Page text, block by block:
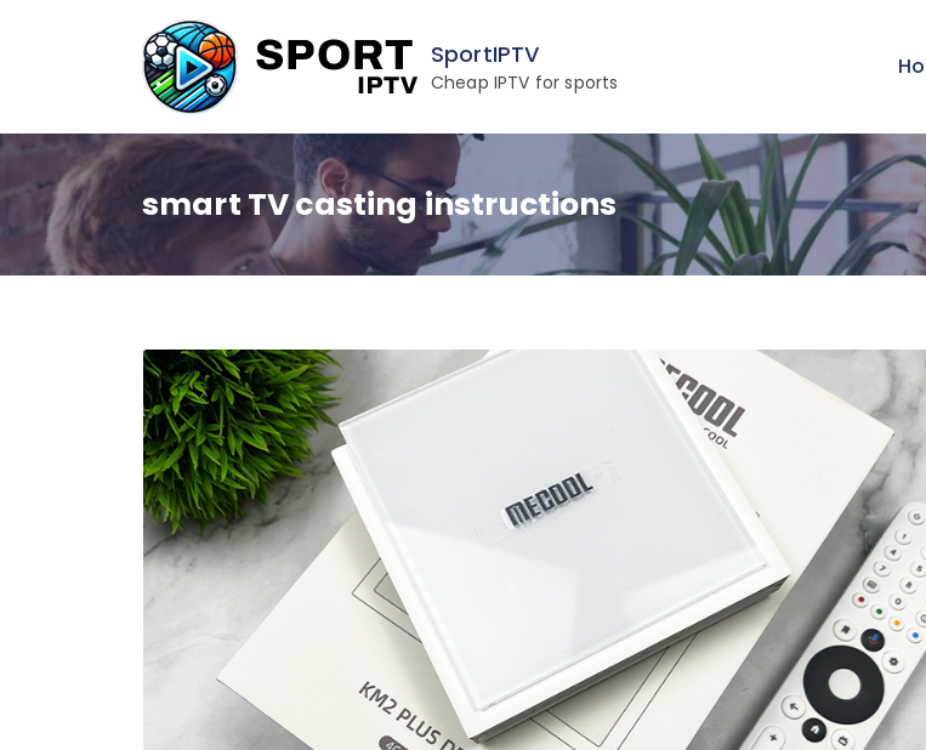
SportIPTV
Cheap IPTV for sports
smart TV casting instructions